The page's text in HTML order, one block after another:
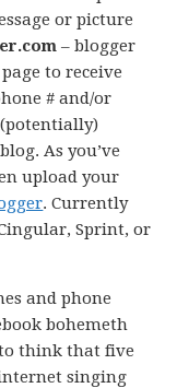
or picture
– blogger
to receive
# and/or
As you’ve
upload your
. Currently
Sprint, or
and phone
bohemeth
think that five
singing